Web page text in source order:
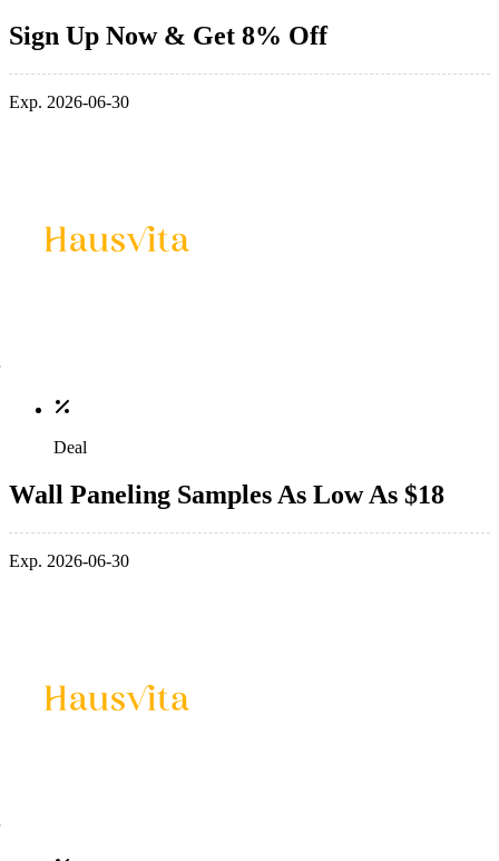
Sign Up Now & Get 8% Off
Exp. 2026-06-30
Deal
Wall Paneling Samples As Low As $18
Exp. 2026-06-30